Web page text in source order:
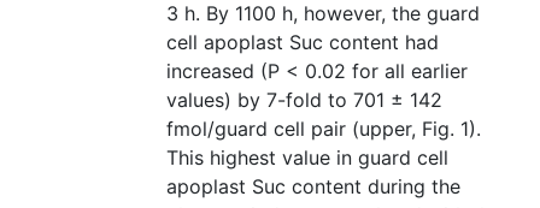
3 h. By 1100 h, however, the guard
cell apoplast Suc content had
increased (P < 0.02 for all earlier
values) by 7-fold to 701 ± 142
fmol/guard cell pair (upper, Fig. 1).
This highest value in guard cell
apoplast Suc content during the